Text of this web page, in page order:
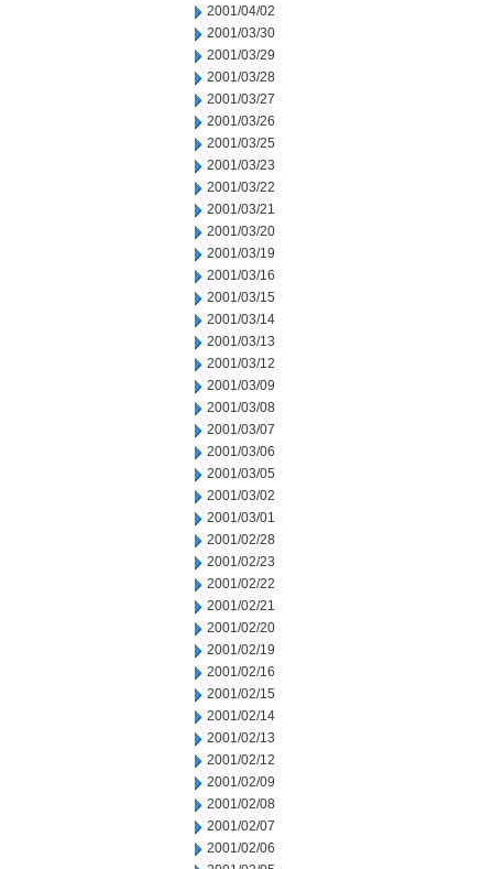
2001/04/02
2001/03/30
2001/03/29
2001/03/28
2001/03/27
2001/03/26
2001/03/25
2001/03/23
2001/03/22
2001/03/21
2001/03/20
2001/03/19
2001/03/16
2001/03/15
2001/03/14
2001/03/13
2001/03/12
2001/03/09
2001/03/08
2001/03/07
2001/03/06
2001/03/05
2001/03/02
2001/03/01
2001/02/28
2001/02/23
2001/02/22
2001/02/21
2001/02/20
2001/02/19
2001/02/16
2001/02/15
2001/02/14
2001/02/13
2001/02/12
2001/02/09
2001/02/08
2001/02/07
2001/02/06